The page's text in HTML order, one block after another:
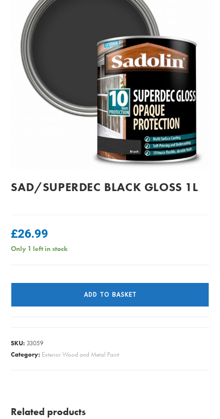
SAD/SUPERDEC BLACK GLOSS 1L
£26.99
Only 1 left in stock
GLOSS
ADD TO BASKET
SKU: 33059
Category: Exterior Wood and Metal Paint
Related products